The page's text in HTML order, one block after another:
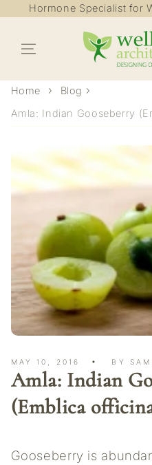
Skip to content
Hormone Specialist for
Home
Blog
Amla: Indian Gooseberry
MAY 10, 2016 BY
Amla: Indian
(Emblica
Gooseberry is